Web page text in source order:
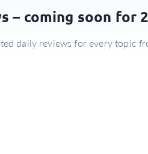
– coming soon for
daily reviews for every topic